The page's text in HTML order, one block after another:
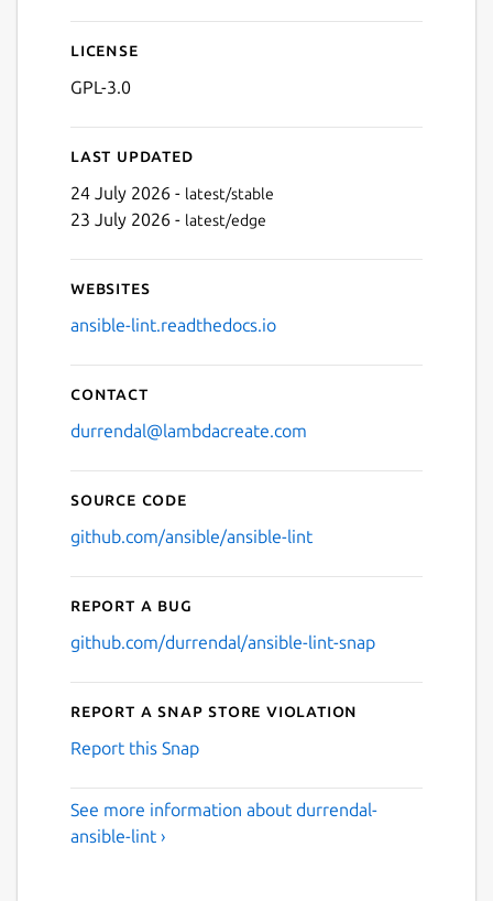
License
GPL-3.0
Last updated
24 July 2026 - latest/stable
23 July 2026 - latest/edge
Websites
ansible-lint.readthedocs.io
Contact
durrendal@lambdacreate.com
Source code
github.com/ansible/ansible-lint
Report a bug
github.com/durrendal/ansible-lint-snap
Report a Snap Store violation
Report this Snap
See more information about durrendal-
ansible-lint ›